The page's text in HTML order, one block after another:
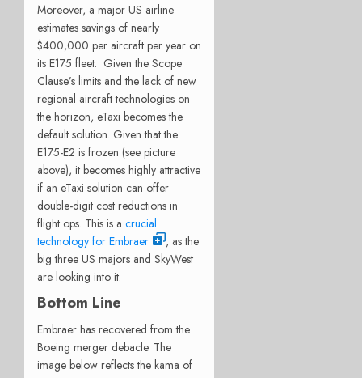
Moreover, a major US airline
estimates savings of nearly
$400,000 per aircraft per year on
its E175 fleet. Given the Scope
Clause’s limits and the lack of new
regional aircraft technologies on
the horizon, eTaxi becomes the
default solution. Given that the
E175-E2 is frozen (see picture
above), it becomes highly attractive
if an eTaxi solution can offer
double-digit cost reductions in
flight ops. This is a crucial
technology for Embraer
, as the
big three US majors and SkyWest
are looking into it.
Bottom Line
Embraer has recovered from the
Boeing merger debacle. The
image below reflects the kama of